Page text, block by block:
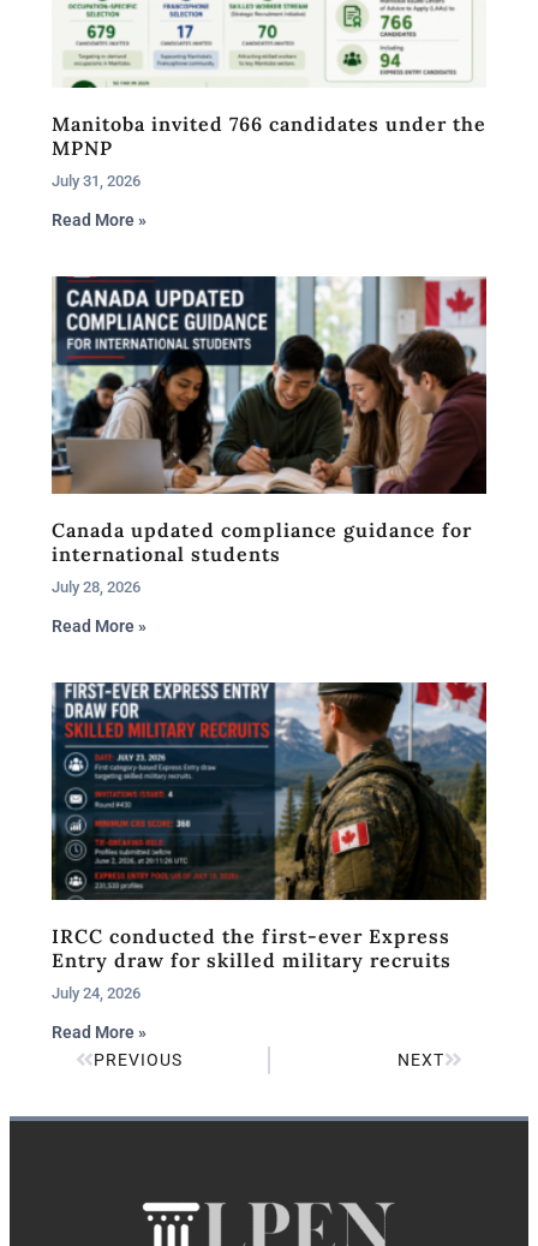
Manitoba invited 766 candidates under the
MPNP
July 31, 2026
Read More »
Canada updated compliance guidance for
international students
July 28, 2026
Read More »
IRCC conducted the first-ever Express
Entry draw for skilled military recruits
July 24, 2026
Read More »
PREVIOUS
NEXT